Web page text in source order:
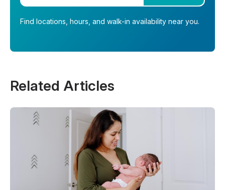
Find locations, hours, and walk-in availability near you.
Related Articles